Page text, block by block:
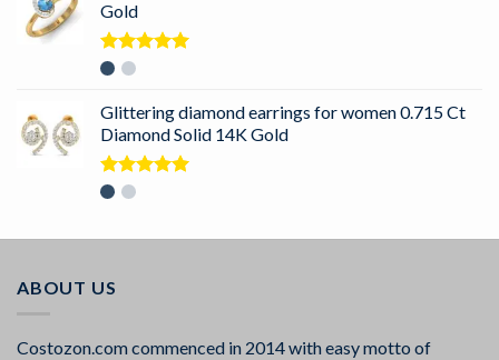
Gold
Rated
Glittering diamond earrings for women 0.715 Ct
Diamond Solid 14K Gold
Rated
ABOUT US
Costozon.com commenced in 2014 with easy motto of